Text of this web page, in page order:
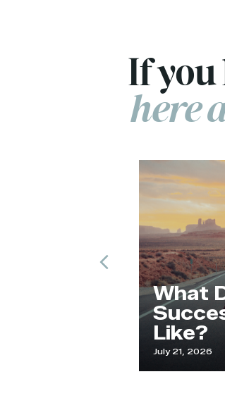
If you
here
What
Like?
July 21, 2026
Previous